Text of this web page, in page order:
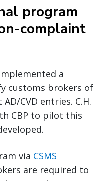
program
complaint
a
customs brokers of
CVD entries. C.H.
CBP to pilot this
via CSMS
are required to